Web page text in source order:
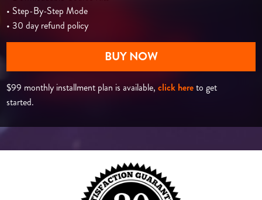
• Step-By-Step Mode
• 30 day refund policy
BUY NOW
$99 monthly installment plan is available,click hereto get
started.